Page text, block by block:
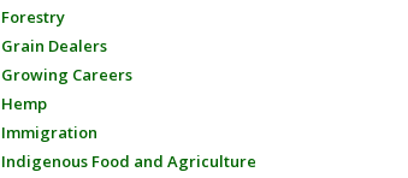
Forestry
Grain Dealers
Growing Careers
Hemp
Immigration
Indigenous Food and Agriculture